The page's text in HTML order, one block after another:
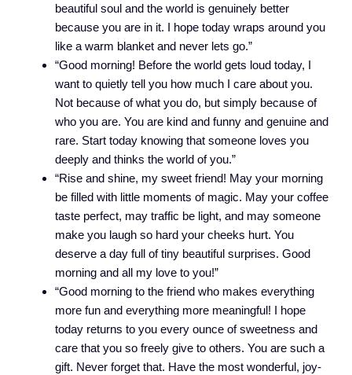
beautiful soul and the world is genuinely better
because you are in it. I hope today wraps around you
like a warm blanket and never lets go.”
“Good morning! Before the world gets loud today, I
want to quietly tell you how much I care about you.
Not because of what you do, but simply because of
who you are. You are kind and funny and genuine and
rare. Start today knowing that someone loves you
deeply and thinks the world of you.”
“Rise and shine, my sweet friend! May your morning
be filled with little moments of magic. May your coffee
taste perfect, may traffic be light, and may someone
make you laugh so hard your cheeks hurt. You
deserve a day full of tiny beautiful surprises. Good
morning and all my love to you!”
“Good morning to the friend who makes everything
more fun and everything more meaningful! I hope
today returns to you every ounce of sweetness and
care that you so freely give to others. You are such a
gift. Never forget that. Have the most wonderful, joy-